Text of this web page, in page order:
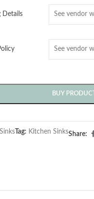
Details
BUY PRODUCT
SinksTag: Kitchen SinksShare: